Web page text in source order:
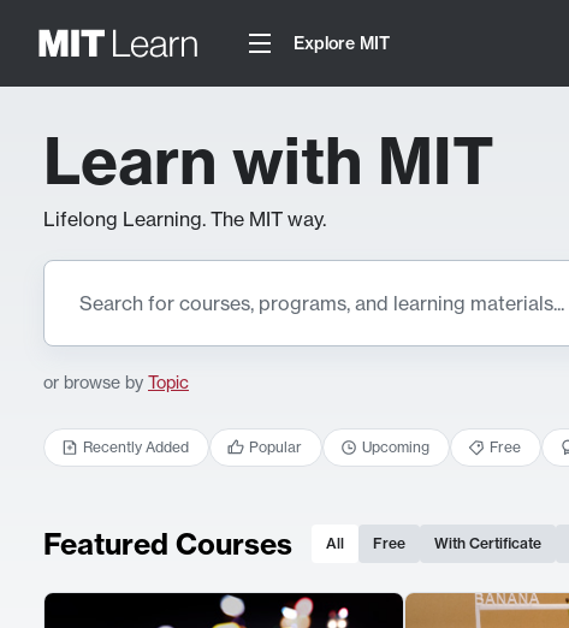
Explore MIT
Learn with MIT
Lifelong Learning. The MIT way.
or browse by Topic
Recently Added Popular Upcoming Free
Featured Courses All Free With Certificate